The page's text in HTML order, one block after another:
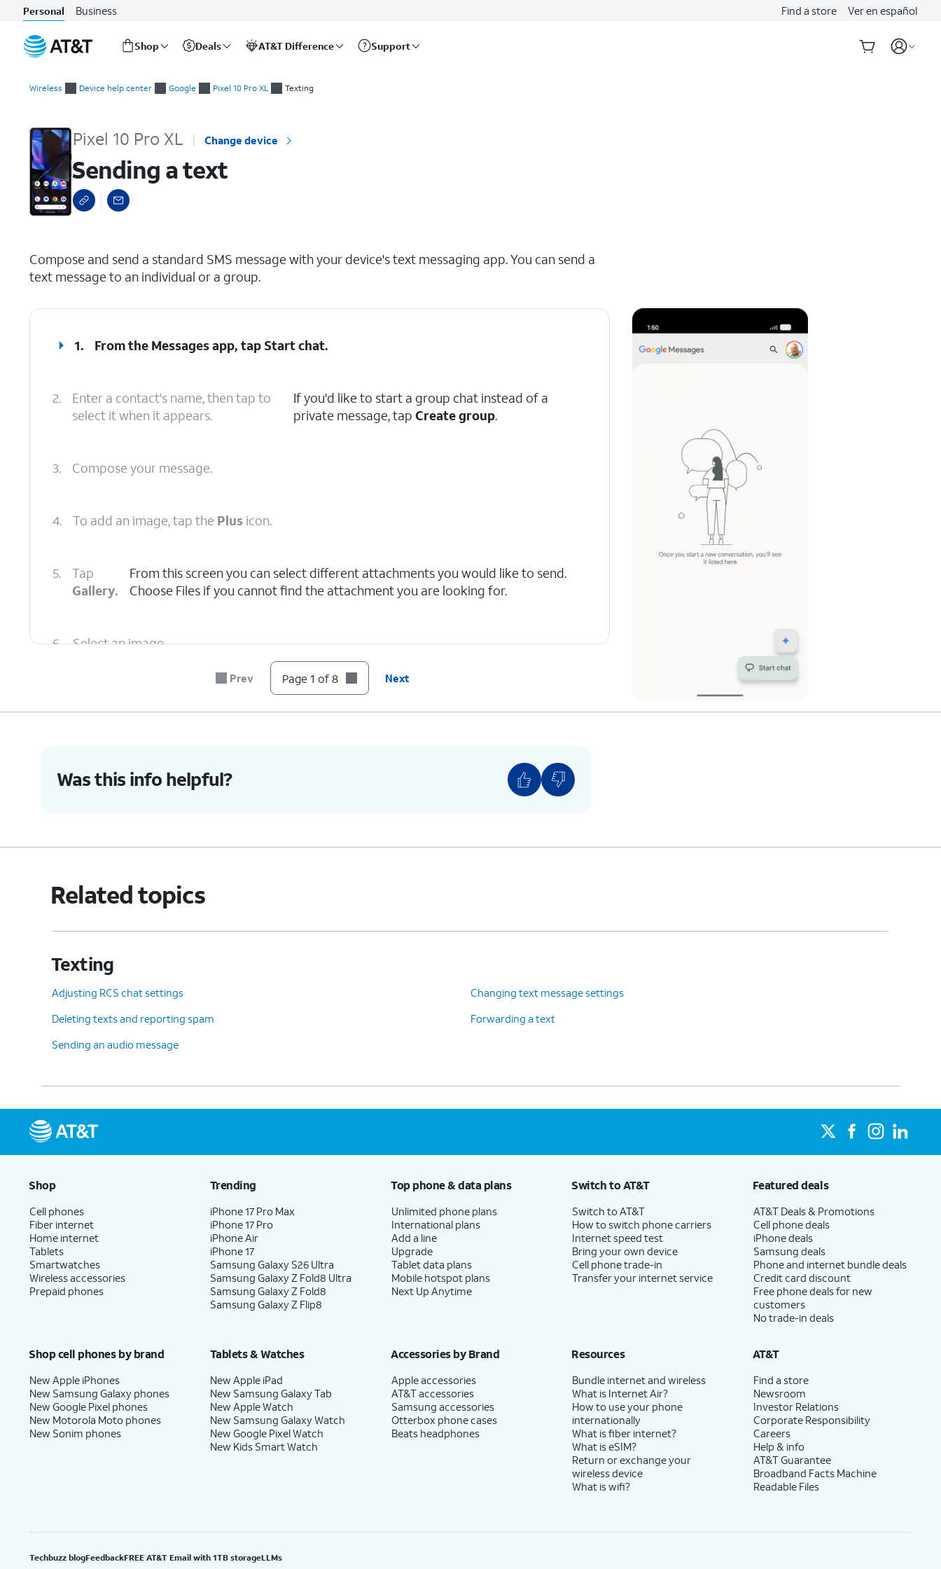
Personal Business Find a store Ver en español
Shop Deals AT&T Difference Support
Wireless Device help center Google Pixel 10 Pro XL Texting
Pixel 10 Pro XL Change device
Sending a text
Compose and send a standard SMS message with your device's text messaging app. You can send a
text message to an individual or a group.
1. From the Messages app, tap Start chat.
2.
Enter a contact's name, then tap to
select it when it appears.
If you'd like to start a group chat instead of a
private message, tapCreate group.
3. Compose your message.
4. To add an image, tap the Plus icon.
5.
Tap
Gallery.
From this screen you can select different attachments you would like to send.
Choose Files if you cannot find the attachment you are looking for.
6. Select an image.
icon.
Prev Page 1 of 8 Next
Was this info helpful?
Related topics
Texting
Adjusting RCS chat settings
Changing text message settings
Deleting texts and reporting spam
Forwarding a text
Sending an audio message
Shop
Cell phones
Fiber internet
Home internet
Tablets
Smartwatches
Wireless accessories
Prepaid phones
Trending
iPhone 17 Pro Max
iPhone 17 Pro
iPhone Air
iPhone 17
Samsung Galaxy S26 Ultra
Samsung Galaxy Z Fold8 Ultra
Samsung Galaxy Z Fold8
Samsung Galaxy Z Flip8
Top phone & data plans
Unlimited phone plans
International plans
Add a line
Upgrade
Tablet data plans
Mobile hotspot plans
Next Up Anytime
Switch to AT&T
Switch to AT&T
How to switch phone carriers
Internet speed test
Bring your own device
Cell phone trade-in
Transfer your internet service
Featured deals
AT&T Deals & Promotions
Cell phone deals
iPhone deals
Samsung deals
Phone and internet bundle deals
Credit card discount
Free phone deals for new
customers
No trade-in deals
Shop cell phones by brand
New Apple iPhones
New Samsung Galaxy phones
New Google Pixel phones
New Motorola Moto phones
New Sonim phones
Tablets & Watches
New Apple iPad
New Samsung Galaxy Tab
New Apple Watch
New Samsung Galaxy Watch
New Google Pixel Watch
New Kids Smart Watch
Accessories by Brand
Apple accessories
AT&T accessories
Samsung accessories
Otterbox phone cases
Beats headphones
Resources
Bundle internet and wireless
What is Internet Air?
How to use your phone
internationally
What is fiber internet?
What is eSIM?
Return or exchange your
wireless device
What is wifi?
AT&T
Find a store
Newsroom
Investor Relations
Corporate Responsibility
Careers
Help & info
AT&T Guarantee
Broadband Facts Machine
Readable Files
Techbuzz blogFeedbackFREE AT&T Email with 1TB storageLLMs